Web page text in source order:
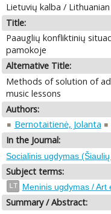
Lietuvių kalba / Lithuanian
Title:
Paauglių konfliktinių
pamokoje
Alternative Title:
Methods of solution of
music lessons
Authors:
Bernotaitienė, Jolanta
In the Journal:
Socialinis ugdymas
Subject terms:
LT Meninis ugdymas / Art
Summary / Abstract: